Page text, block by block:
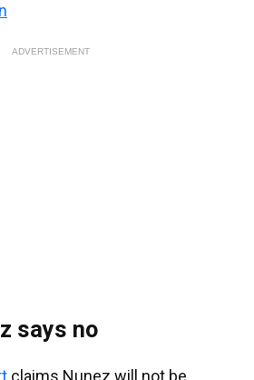
ADVERTISEMENT
says no
claims Nunez will not be